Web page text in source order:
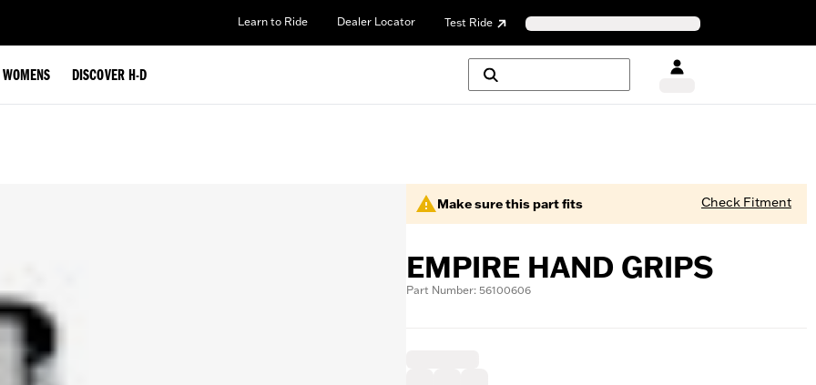
Learn to Ride Dealer Locator Test Ride
WOMENS DISCOVER H-D
Make sure this part fits Check Fitment
EMPIRE HAND GRIPS
Part Number: 56100606